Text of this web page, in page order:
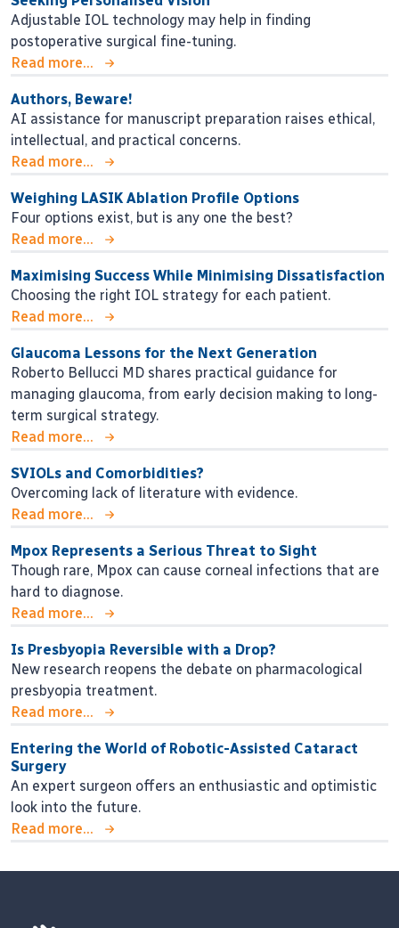
Adjustable IOL technology may help in finding
postoperative surgical fine-tuning.
Read more...
Authors, Beware!
AI assistance for manuscript preparation raises ethical,
intellectual, and practical concerns.
Read more...
Weighing LASIK Ablation Profile Options
Four options exist, but is any one the best?
Read more...
Maximising Success While Minimising Dissatisfaction
Choosing the right IOL strategy for each patient.
Read more...
Glaucoma Lessons for the Next Generation
Roberto Bellucci MD shares practical guidance for
managing glaucoma, from early decision making to long-
term surgical strategy.
Read more...
SVIOLs and Comorbidities?
Overcoming lack of literature with evidence.
Read more...
Mpox Represents a Serious Threat to Sight
Though rare, Mpox can cause corneal infections that are
hard to diagnose.
Read more...
Is Presbyopia Reversible with a Drop?
New research reopens the debate on pharmacological
presbyopia treatment.
Read more...
Entering the World of Robotic-Assisted Cataract
Surgery
An expert surgeon offers an enthusiastic and optimistic
look into the future.
Read more...